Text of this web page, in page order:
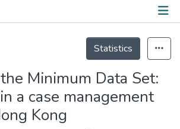
Statistics
Minimum Data Set:
a case management
Kong